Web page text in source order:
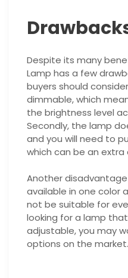
Despite its many
Lamp has a few
buyers should
dimmable, which
the brightness level
Secondly, the lamp
and you will need to
which can be an extra
Another
available in one color
not be suitable for
looking for a lamp
adjustable, you may
options on the market.